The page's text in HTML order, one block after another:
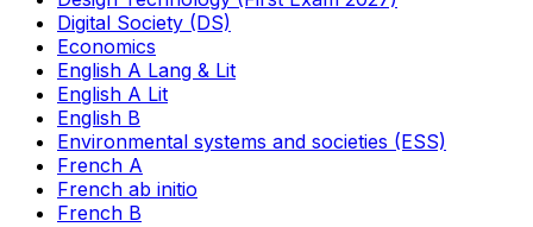
Digital Society (DS)
Economics
English A Lang & Lit
English A Lit
English B
Environmental systems and societies (ESS)
French A
French ab initio
French B